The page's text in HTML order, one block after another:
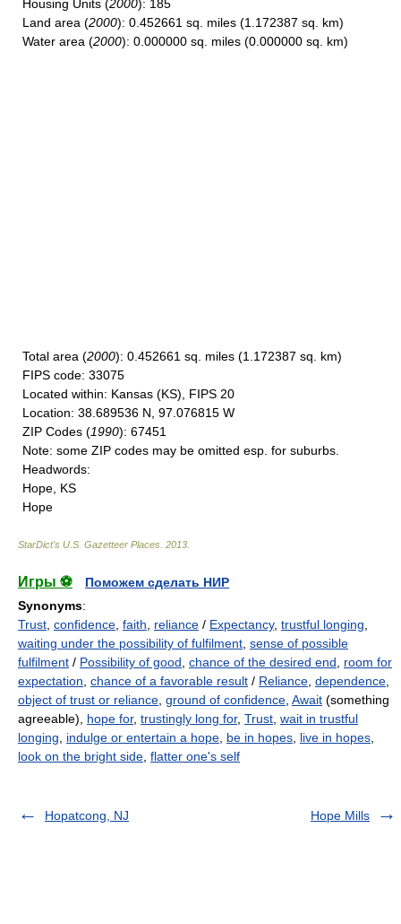
Housing Units (2000): 185
Land area (2000): 0.452661 sq. miles (1.172387 sq. km)
Water area (2000): 0.000000 sq. miles (0.000000 sq. km)
Total area (2000): 0.452661 sq. miles (1.172387 sq. km)
FIPS code: 33075
Located within: Kansas (KS), FIPS 20
Location: 38.689536 N, 97.076815 W
ZIP Codes (1990): 67451
Note: some ZIP codes may be omitted esp. for suburbs.
Headwords:
Hope, KS
Hope
StarDict's U.S. Gazetteer Places 2013
Игры ⚽
Поможем сделать НИР
Synonyms:
Trust confidence faith reliance / Expectancy, trustful longing
waiting under the possibility of fulfilment sense of possible
fulfilment / Possibility of good chance of the desired end
room for
expectation chance of a favorable result / Reliance dependence
object of trust or reliance ground of confidence Await (something
agreeable), hope for, trustingly long for, Trust wait in trustful
longing
indulge or entertain a hope be in hopes live in hopes
look on the bright side flatter one's self
Hopatcong, NJ Hope Mills